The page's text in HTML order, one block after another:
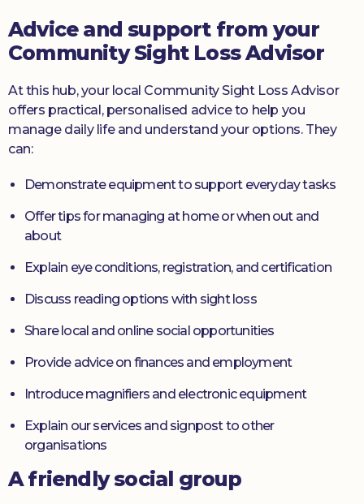
Advice and support from your
Community Sight Loss Advisor
At this hub, your local Community Sight Loss Advisor
offers practical, personalised advice to help you
manage daily life and understand your options. They
can:
Demonstrate equipment to support everyday tasks
Offer tips for managing at home or when out and
about
Explain eye conditions, registration, and certification
Discuss reading options with sight loss
Share local and online social opportunities
Provide advice on finances and employment
Introduce magnifiers and electronic equipment
Explain our services and signpost to other
organisations
A friendly social group